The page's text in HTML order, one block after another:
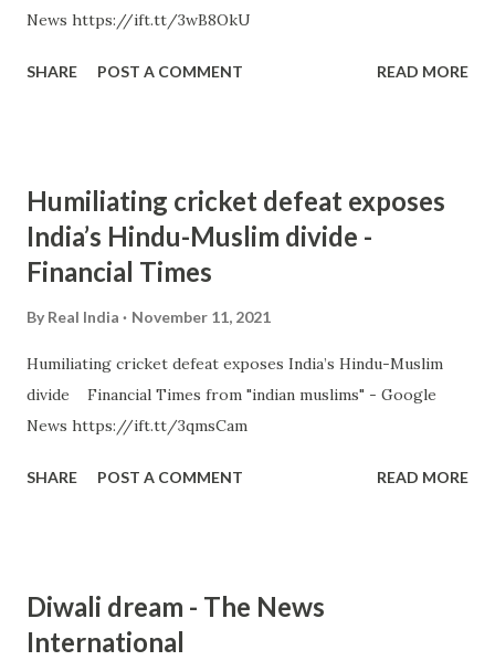
News https://ift.tt/3wB8OkU
SHARE POST A COMMENT READ MORE
Humiliating cricket defeat exposes
India’s Hindu-Muslim divide -
Financial Times
By Real India November 11, 2021
Humiliating cricket defeat exposes India’s Hindu-Muslim
divide Financial Times from "indian muslims" - Google
News https://ift.tt/3qmsCam
SHARE POST A COMMENT READ MORE
Diwali dream - The News
International